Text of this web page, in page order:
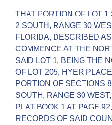
THAT PORTION OF LOT
2 SOUTH, RANGE 30
FLORIDA, DESCRIBED
COMMENCE AT THE
SAID LOT 1, BEING THE
OF LOT 205, HYER
PORTION OF SECTIONS
SOUTH, RANGE 30
PLAT BOOK 1 AT PAGE
RECORDS OF SAID